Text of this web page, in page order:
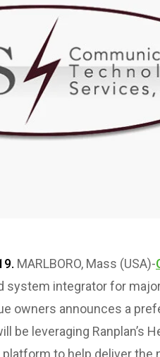
MARLBORO, Mass (USA)-
system integrator for
owners announces a
be leveraging Ranplan’s
to help deliver the